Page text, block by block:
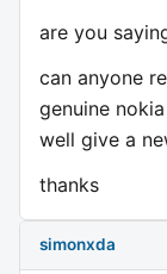
are you
can anyone
genuine
well give a
thanks
simonxda